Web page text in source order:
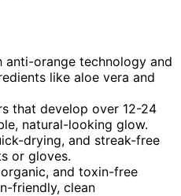
orange technology and
like aloe vera and
that develop over 12-24
natural-looking glow.
drying, and streak-free
or gloves.
and toxin-free
friendly, clean